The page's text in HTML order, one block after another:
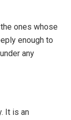
ones whose
enough to
any
It is an